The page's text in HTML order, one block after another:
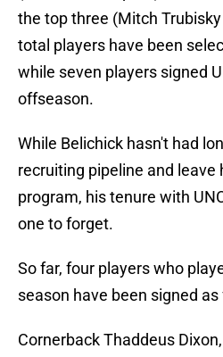
the top three (Mitch
total players have been
while seven players signed
offseason.
While Belichick hasn't had
recruiting pipeline and leave
program, his tenure with
one to forget.
So far, four players who
season have been signed
Cornerback Thaddeus